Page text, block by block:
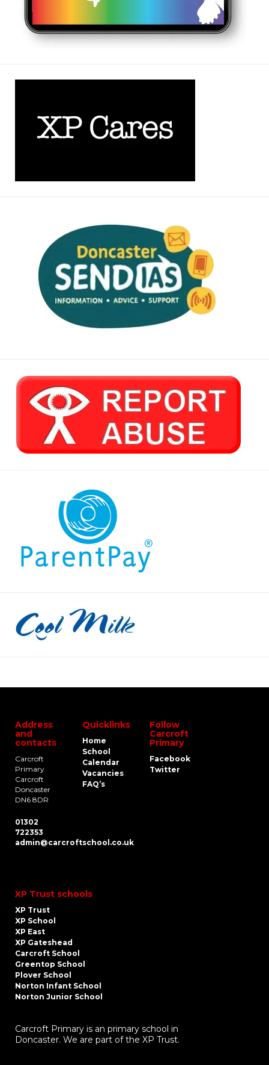
Address
and
contacts
Carcroft
Primary
Carcroft
Doncaster
DN6 8DR
01302
722353
admin@carcroftschool.co.uk
Quicklinks
Home
School
Calendar
Vacancies
FAQ’s
Follow
Carcroft
Primary
Facebook
Twitter
XP Trust schools
XP Trust
XP School
XP East
XP Gateshead
Carcroft School
Greentop School
Plover School
Norton Infant School
Norton Junior School
Carcroft Primary is an primary school in
Doncaster. We are part of the XP Trust.